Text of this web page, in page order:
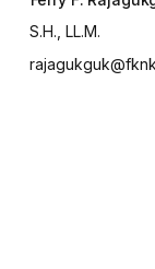
S.H., LL.M.